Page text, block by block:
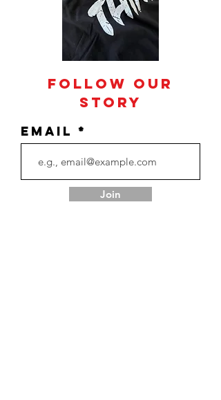
Follow Our
Story
Email
Join